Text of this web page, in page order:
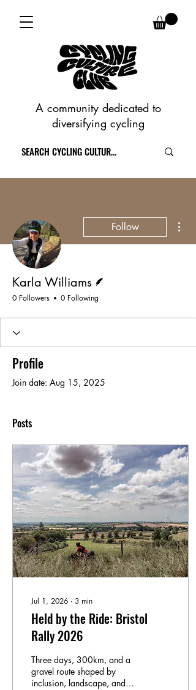
A community dedicated to
diversifying cycling
Follow
Karla Williams
0 Followers 0 Following
Profile
Join date: Aug 15, 2025
Posts
Jul 1, 2026 ∙ 3 min
Held by the Ride: Bristol
Rally 2026
Three days, 300km, and a
gravel route shaped by
inclusion, landscape, and